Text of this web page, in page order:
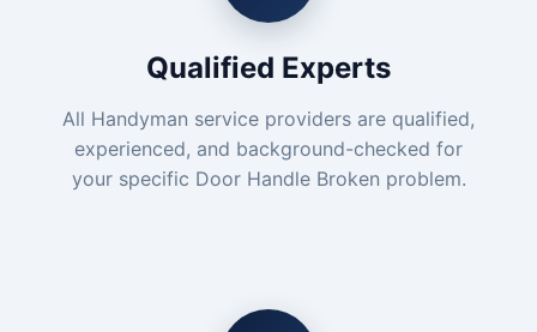
Qualified Experts
All Handyman service providers are qualified,
experienced, and background-checked for
your specific Door Handle Broken problem.